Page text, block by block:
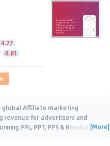
4.77
4.81
global Affiliate marketing
revenue for advertisers and
PPL, PPT, PPS & Revshar [More]